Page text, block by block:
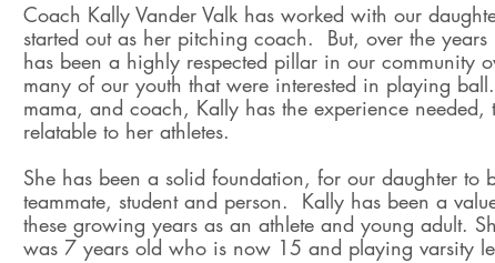
Coach Kally Vander Valk has worked with our
started out as her pitching coach.  But, over the
has been a highly respected pillar in our community
many of our youth that were interested in playing
mama, and coach, Kally has the experience needed,
relatable to her athletes.
She has been a solid foundation, for our daughter to
teammate, student and person.  Kally has been a
these growing years as an athlete and young adult.
was 7 years old who is now 15 and playing varsity